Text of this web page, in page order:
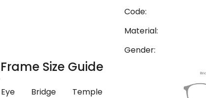
Code:
Material:
Gender:
Frame Size Guide
Eye Bridge
Temple